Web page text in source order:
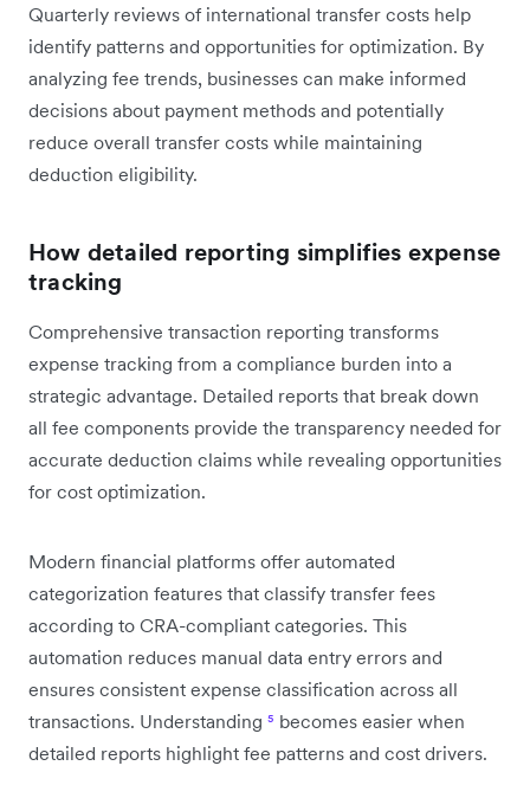
Quarterly reviews of international transfer costs help
identify patterns and opportunities for optimization. By
analyzing fee trends, businesses can make informed
decisions about payment methods and potentially
reduce overall transfer costs while maintaining
deduction eligibility.
How detailed reporting simplifies expense
tracking
Comprehensive transaction reporting transforms
expense tracking from a compliance burden into a
strategic advantage. Detailed reports that break down
all fee components provide the transparency needed for
accurate deduction claims while revealing opportunities
for cost optimization.
Modern financial platforms offer automated
categorization features that classify transfer fees
according to CRA-compliant categories. This
automation reduces manual data entry errors and
ensures consistent expense classification across all
transactions. Understanding ⁵ becomes easier when
detailed reports highlight fee patterns and cost drivers.